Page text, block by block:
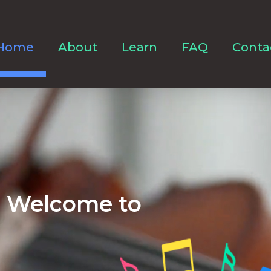
About Learn FAQ
Welcome to